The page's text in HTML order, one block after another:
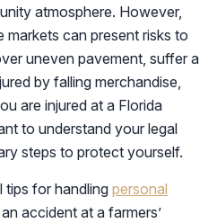
atmosphere. However,
markets can present risks to
uneven pavement, suffer a
by falling merchandise,
are injured at a Florida
to understand your legal
steps to protect yourself.
tips for handling personal
accident at a farmers’